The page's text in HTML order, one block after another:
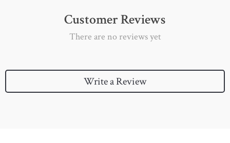
Customer Reviews
There are no reviews yet
Write a Review